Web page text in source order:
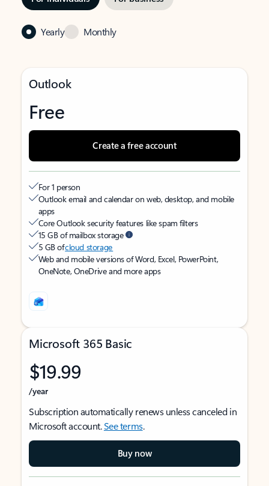
Yearly Monthly
Outlook
Free
Create a free account
For 1 person
Outlook email and calendar on web, desktop, and mobile
apps
Core Outlook security features like spam filters
15 GB of mailbox storage
5 GB ofcloud storage
Web and mobile versions of Word, Excel, PowerPoint,
OneNote, OneDrive and more apps
Microsoft 365 Basic
$19.99
/year
Subscription automatically renews unless canceled in
Microsoft account.See terms.
Buy now